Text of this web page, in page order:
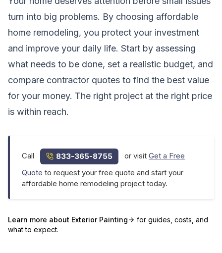
turn into big problems. By choosing affordable
home remodeling, you protect your investment
and improve your daily life. Start by assessing
what needs to be done, set a realistic budget, and
compare contractor quotes to find the best value
for your money. The right project at the right price
is within reach.
Call 833-365-8755 or visitGet a Free
Quote to request your free quote and start your
affordable home remodeling project today.
Learn more about Exterior Painting
for guides, costs, and
what to expect.